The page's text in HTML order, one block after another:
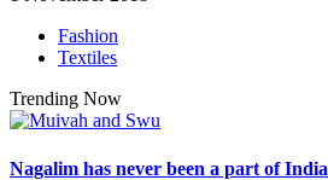
Fashion
Textiles
Trending Now
Nagalim has never been a part of India